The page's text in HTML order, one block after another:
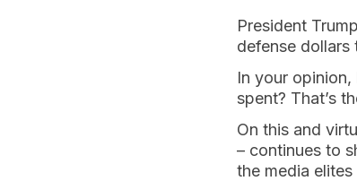
President
defense dollars
In your
spent? That’s
On this and
– continues to
the media elites